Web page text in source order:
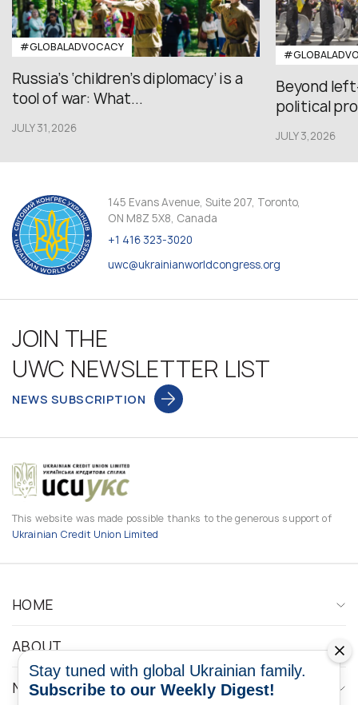
#GLOBALADVOCACY
Russia’s ‘children’s diplomacy’ is a
tool of war: What...
JULY 31,2026
Beyond
political
JULY 3,2026
145 Evans Avenue, Suite 207, Toronto,
ON M8Z 5X8, Canada
+1 416 323-3020
uwc@ukrainianworldcongress.org
JOIN THE
UWC NEWSLETTER LIST
NEWS SUBSCRIPTION
This website was made possible thanks to the generous support of
Ukrainian Credit Union Limited
HOME
ABOUT
NEWS
Stay tuned with global Ukrainian family.
Subscribe to our Weekly Digest!